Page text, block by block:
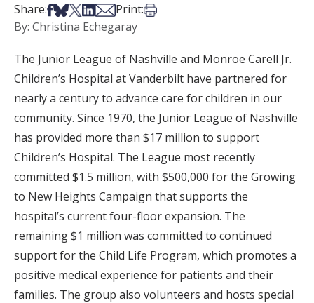
Share:Share on Facebook
Share on Bsky
Share on X
Share on LinkedIn
Share via Email
Print:Print this article
By: Christina Echegaray
The Junior League of Nashville and Monroe Carell Jr.
Children’s Hospital at Vanderbilt have partnered for
nearly a century to advance care for children in our
community. Since 1970, the Junior League of Nashville
has provided more than $17 million to support
Children’s Hospital. The League most recently
committed $1.5 million, with $500,000 for the Growing
to New Heights Campaign that supports the
hospital’s current four-floor expansion. The
remaining $1 million was committed to continued
support for the Child Life Program, which promotes a
positive medical experience for patients and their
families. The group also volunteers and hosts special